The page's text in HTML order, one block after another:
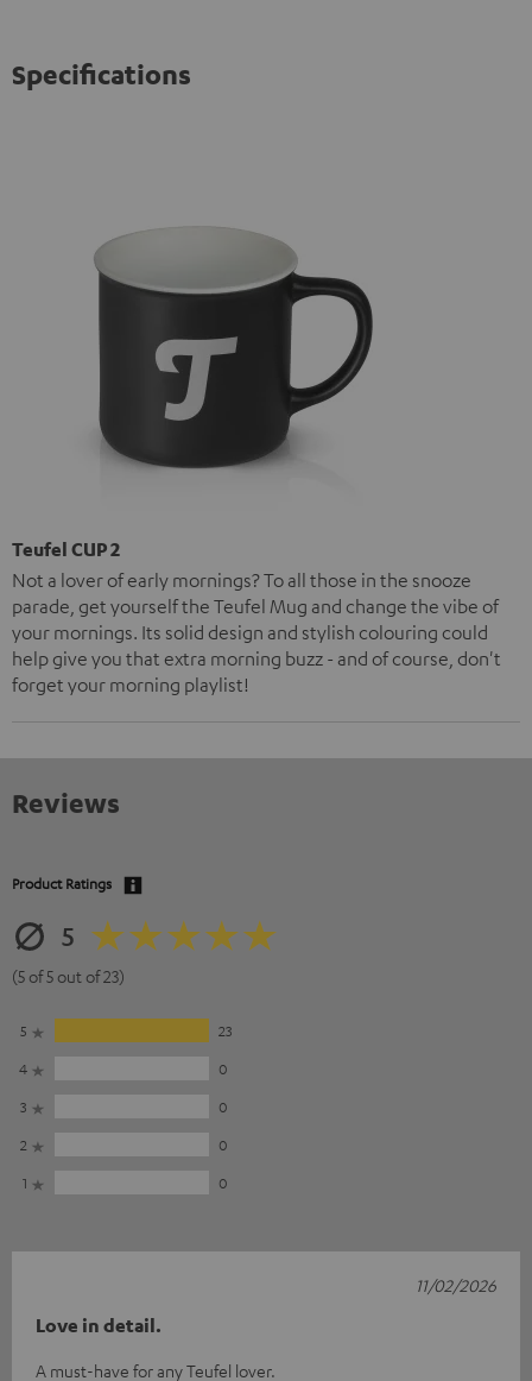
Specifications
Teufel CUP 2
Not a lover of early mornings? To all those in the snooze
parade, get yourself the Teufel Mug and change the vibe of
your mornings. Its solid design and stylish colouring could
help give you that extra morning buzz - and of course, don't
forget your morning playlist!
Reviews
Product Ratings
5
(5 of 5 out of 23)
5
23
4
0
3
0
2
0
1
0
Love in detail.
A must-have for any Teufel lover.
11/02/2026